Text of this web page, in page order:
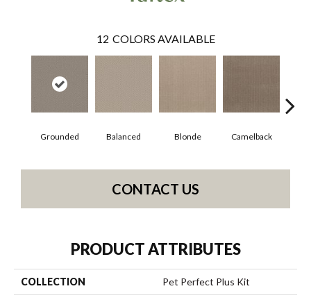
12 COLORS AVAILABLE
Grounded Balanced Blonde Camelback
CONTACT US
PRODUCT ATTRIBUTES
COLLECTION Pet Perfect Plus Kit